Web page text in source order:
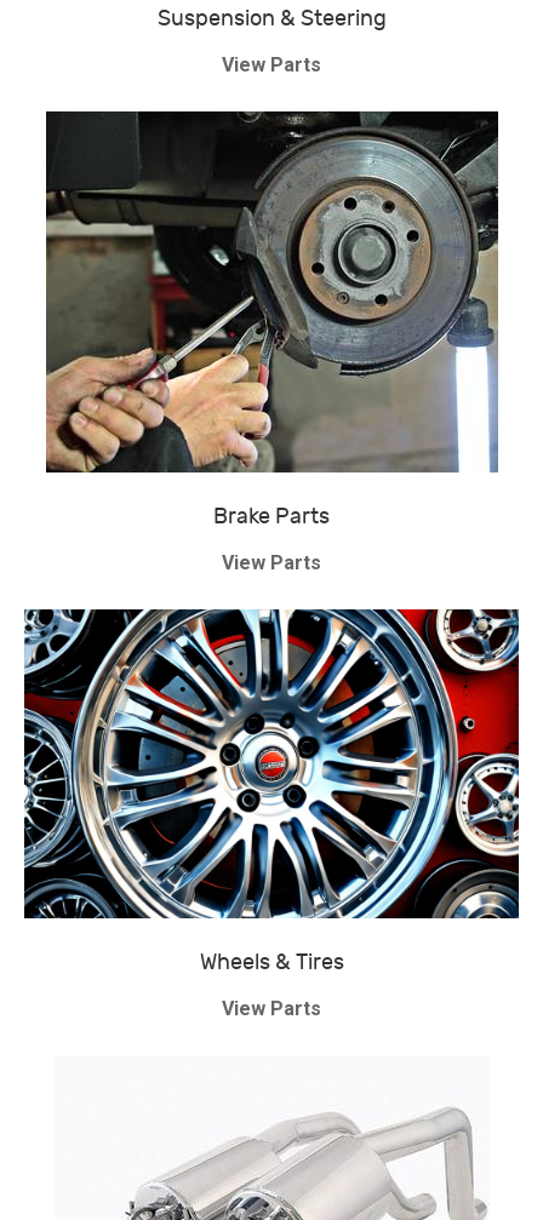
Suspension & Steering
View Parts
Brake Parts
View Parts
Wheels & Tires
View Parts